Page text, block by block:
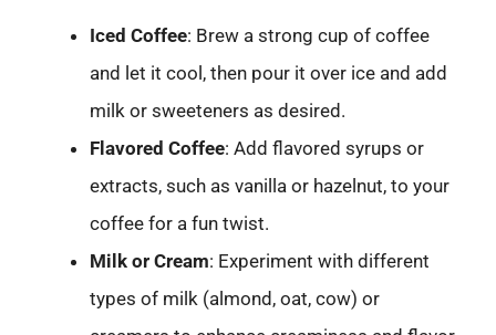
Iced Coffee: Brew a strong cup of coffee
and let it cool, then pour it over ice and add
milk or sweeteners as desired.
Flavored Coffee: Add flavored syrups or
extracts, such as vanilla or hazelnut, to your
coffee for a fun twist.
Milk or Cream: Experiment with different
types of milk (almond, oat, cow) or